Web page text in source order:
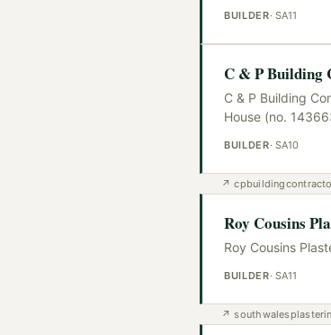
BUILDER· SA11
C & P Building
C & P Building
House (no.
BUILDER· SA10
↗
Roy Cousins
Roy Cousins
BUILDER· SA11
↗